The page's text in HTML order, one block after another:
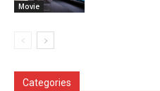
Movie
Categories